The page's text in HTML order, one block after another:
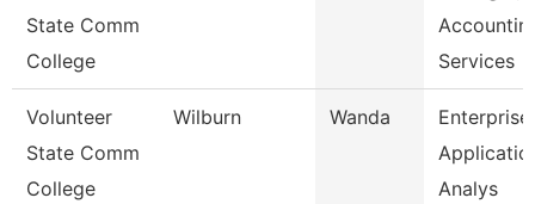
State Comm
College
Services
Volunteer
State Comm
College
Wilburn Wanda
Enterprise
Analys